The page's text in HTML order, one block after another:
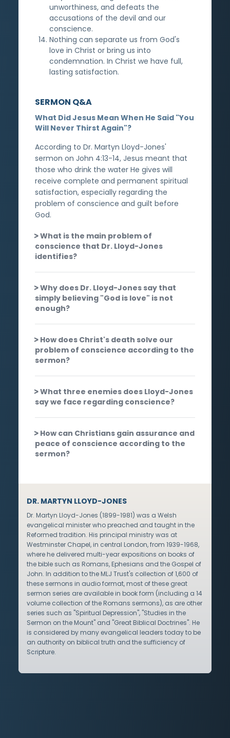
unworthiness, and defeats the
accusations of the devil and our
conscience.
Nothing can separate us from God's
love in Christ or bring us into
condemnation. In Christ we have full,
lasting satisfaction.
SERMON Q&A
What Did Jesus Mean When He Said "You
Will Never Thirst Again"?
According to Dr. Martyn Lloyd-Jones'
sermon on John 4:13-14, Jesus meant that
those who drink the water He gives will
receive complete and permanent spiritual
satisfaction, especially regarding the
problem of conscience and guilt before
God.
What is the main problem of
conscience that Dr. Lloyd-Jones
identifies?
Why does Dr. Lloyd-Jones say that
simply believing "God is love" is not
enough?
How does Christ's death solve our
problem of conscience according to the
sermon?
What three enemies does Lloyd-Jones
say we face regarding conscience?
How can Christians gain assurance and
peace of conscience according to the
sermon?
DR. MARTYN LLOYD-JONES
Dr. Martyn Lloyd-Jones (1899-1981) was a Welsh
evangelical minister who preached and taught in the
Reformed tradition. His principal ministry was at
Westminster Chapel, in central London, from 1939-1968,
where he delivered multi-year expositions on books of
the bible such as Romans, Ephesians and the Gospel of
John. In addition to the MLJ Trust's collection of 1,600 of
these sermons in audio format, most of these great
sermon series are available in book form (including a 14
volume collection of the Romans sermons), as are other
series such as "Spiritual Depression", "Studies in the
Sermon on the Mount" and "Great Biblical Doctrines". He
is considered by many evangelical leaders today to be
an authority on biblical truth and the sufficiency of
Scripture.